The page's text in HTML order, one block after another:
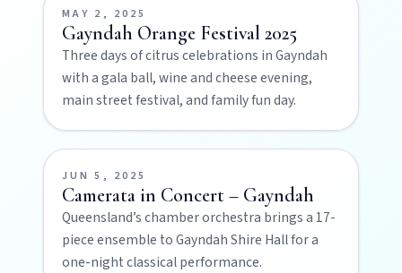
POLICIES
Privacy policy
MAY 2, 2025
Gayndah Orange Festival 2025
Three days of citrus celebrations in Gayndah
with a gala ball, wine and cheese evening,
main street festival, and family fun day.
JUN 5, 2025
Camerata in Concert – Gayndah
Queensland’s chamber orchestra brings a 17-
piece ensemble to Gayndah Shire Hall for a
one-night classical performance.